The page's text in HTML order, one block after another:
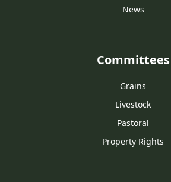
News
Committees
Grains
Livestock
Pastoral
Property Rights